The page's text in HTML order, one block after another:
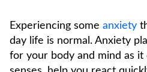
Experiencing some anxiety
day life is normal. Anxiety
for your body and mind as it